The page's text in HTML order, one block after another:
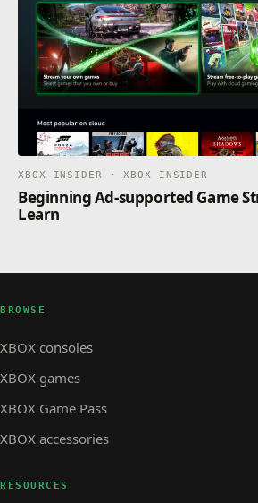
XBOX INSIDER · XBOX INSIDER
Beginning Ad-supported Game
Learn
BROWSE
XBOX consoles
XBOX games
XBOX Game Pass
XBOX accessories
RESOURCES